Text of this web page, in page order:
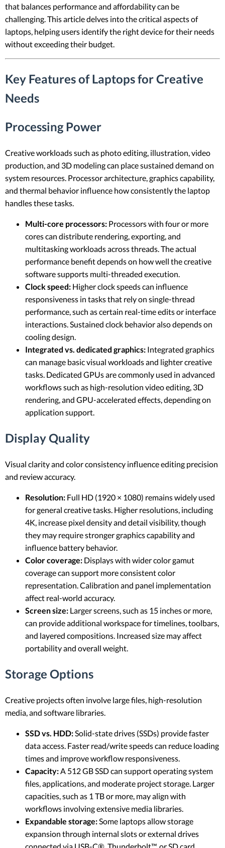
that balances performance and affordability can be
challenging. This article delves into the critical aspects of
laptops, helping users identify the right device for their needs
without exceeding their budget.
Key Features of Laptops for Creative
Needs
Processing Power
Creative workloads such as photo editing, illustration, video
production, and 3D modeling can place sustained demand on
system resources. Processor architecture, graphics capability,
and thermal behavior influence how consistently the laptop
handles these tasks.
Multi-core processors: Processors with four or more
cores can distribute rendering, exporting, and
multitasking workloads across threads. The actual
performance benefit depends on how well the creative
software supports multi-threaded execution.
Clock speed: Higher clock speeds can influence
responsiveness in tasks that rely on single-thread
performance, such as certain real-time edits or interface
interactions. Sustained clock behavior also depends on
cooling design.
Integrated vs. dedicated graphics: Integrated graphics
can manage basic visual workloads and lighter creative
tasks. Dedicated GPUs are commonly used in advanced
workflows such as high-resolution video editing, 3D
rendering, and GPU-accelerated effects, depending on
application support.
Display Quality
Visual clarity and color consistency influence editing precision
and review accuracy.
Resolution: Full HD (1920 × 1080) remains widely used
for general creative tasks. Higher resolutions, including
4K, increase pixel density and detail visibility, though
they may require stronger graphics capability and
influence battery behavior.
Color coverage: Displays with wider color gamut
coverage can support more consistent color
representation. Calibration and panel implementation
affect real-world accuracy.
Screen size: Larger screens, such as 15 inches or more,
can provide additional workspace for timelines, toolbars,
and layered compositions. Increased size may affect
portability and overall weight.
Storage Options
Creative projects often involve large files, high-resolution
media, and software libraries.
SSD vs. HDD:Solid-state drives (SSDs) provide faster
data access. Faster read/write speeds can reduce loading
times and improve workflow responsiveness.
Capacity:A 512 GB SSD can support operating system
files, applications, and moderate project storage. Larger
capacities, such as 1 TB or more, may align with
workflows involving extensive media libraries.
Expandable storage:Some laptops allow storage
expansion through internal slots or external drives